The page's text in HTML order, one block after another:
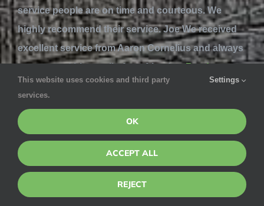
service people are on time and courteous. We
highly recommend their service. Joe We received
excellent service from Aaron Cornelius and always
recommend him to all of our friends... Read more
Gordon Montgomery
May 14, 2020 via Google
The team you sent over was terrific. The sisters
were courteous, responsive, good with
explanations, clean in how they went about their
This website uses cookies and third party
services.
Settings
OK
ACCEPT ALL
REJECT